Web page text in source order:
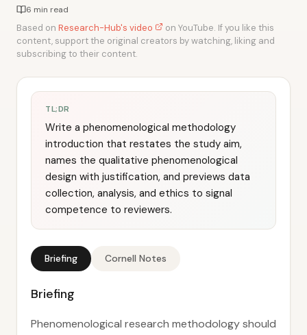
6 min read
Based on Research-Hub's video
on YouTube. If you like this
content, support the original creators by watching, liking and
subscribing to their content.
TL;DR
Write a phenomenological methodology
introduction that restates the study aim,
names the qualitative phenomenological
design with justification, and previews data
collection, analysis, and ethics to signal
competence to reviewers.
Briefing Cornell Notes
Briefing
Phenomenological research methodology should